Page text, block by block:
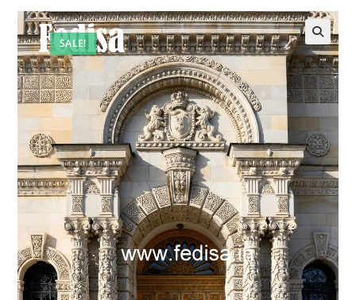
SALE!